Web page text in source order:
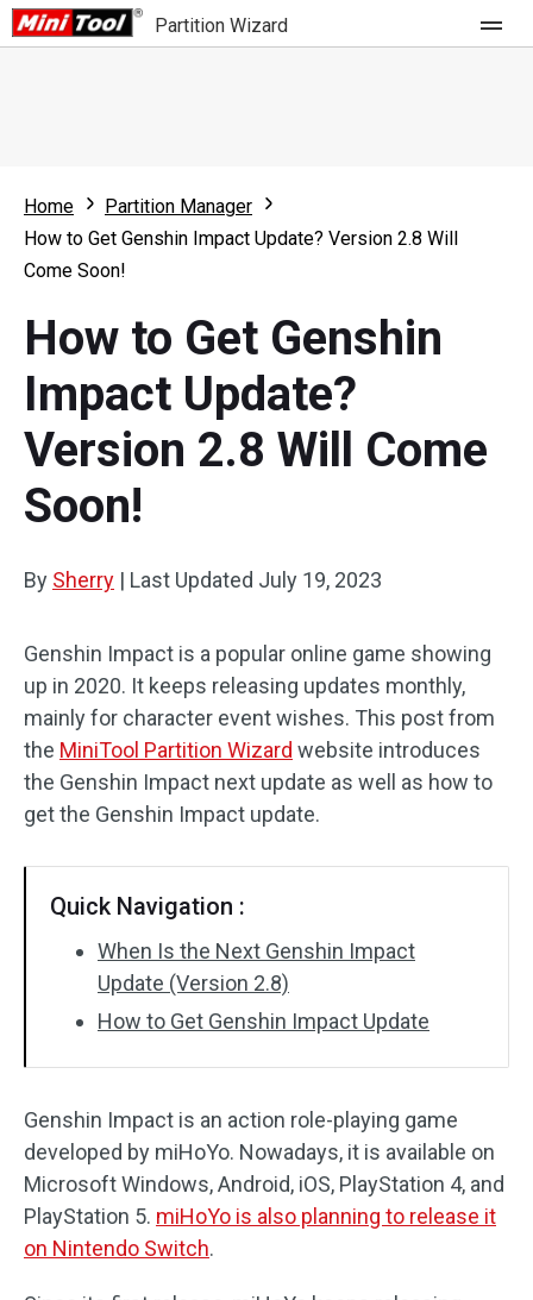
Partition Wizard
Partition Wizard Free
Partition Wizard Pro
For Business
What's New
Comparison
User Manual
Resize Partition
Clone Disk
Disk Recovery
Home
Partition Manager
How to Get Genshin Impact Update? Version 2.8 Will
Come Soon!
How to Get Genshin
Impact Update?
Version 2.8 Will Come
Soon!
By Sherry | Last Updated July 19, 2023
Genshin Impact is a popular online game showing
up in 2020. It keeps releasing updates monthly,
mainly for character event wishes. This post from
the MiniTool Partition Wizard website introduces
the Genshin Impact next update as well as how to
get the Genshin Impact update.
Quick Navigation :
When Is the Next Genshin Impact
Update (Version 2.8)
How to Get Genshin Impact Update
Genshin Impact is an action role-playing game
developed by miHoYo. Nowadays, it is available on
Microsoft Windows, Android, iOS, PlayStation 4, and
PlayStation 5. miHoYo is also planning to release it
on Nintendo Switch.